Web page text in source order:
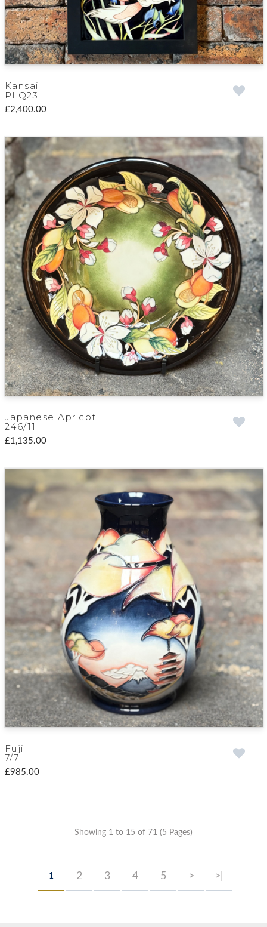
Kansai
PLQ23
£2,400.00
Japanese Apricot
246/11
£1,135.00
Fuji
7/7
£985.00
Showing 1 to 15 of 71 (5 Pages)
1 2 3 4 5 > >|